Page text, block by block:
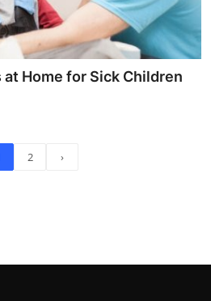
Home for Sick Children
2 ›